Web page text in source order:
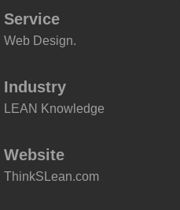
Service
Web Design.
Industry
LEAN Knowledge
Website
ThinkSLean.com